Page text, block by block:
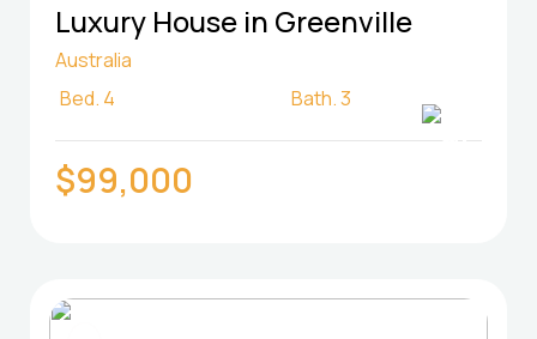
Luxury House in Greenville
Australia
Bed. 4 Bath.3
$99,000